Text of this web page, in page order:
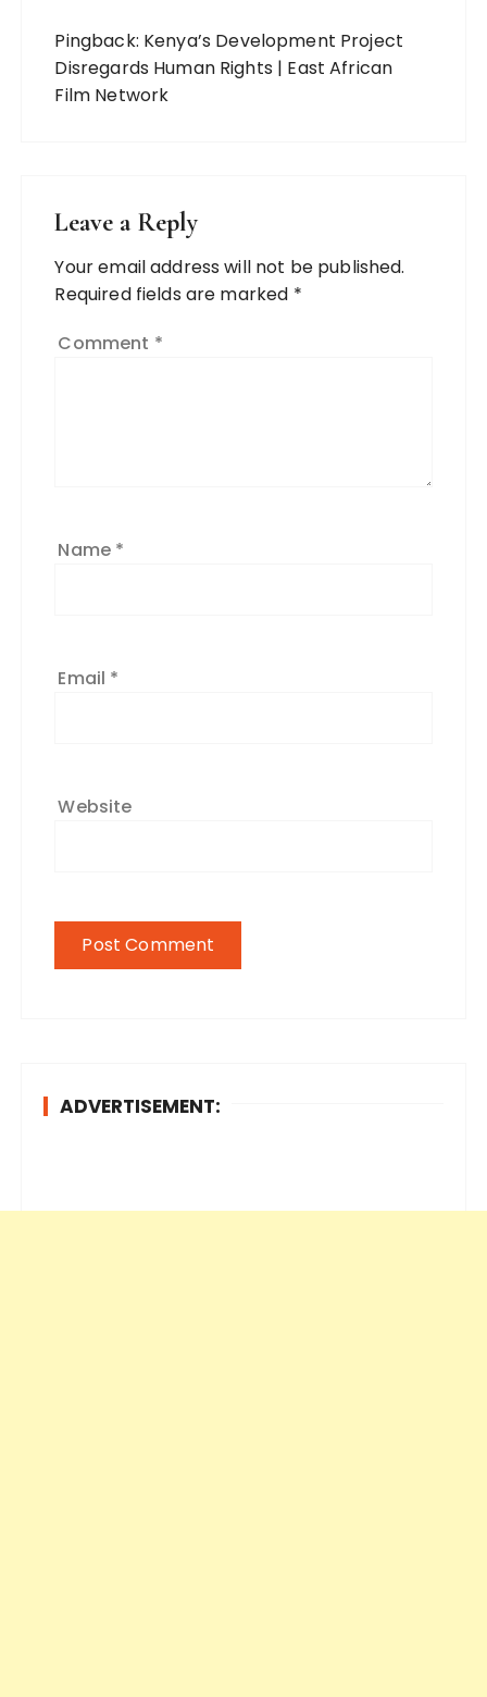
Pingback: Kenya’s Development Project
Disregards Human Rights | East African
Film Network
Leave a Reply
Your email address will not be published.
Required fields are marked *
Comment *
Name *
Email *
Website
ADVERTISEMENT: